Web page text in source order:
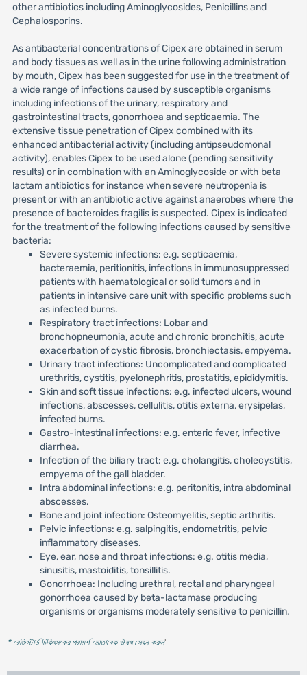
other antibiotics including Aminoglycosides, Penicillins and
Cephalosporins.
As antibacterial concentrations of Cipex are obtained in serum
and body tissues as well as in the urine following administration
by mouth, Cipex has been suggested for use in the treatment of
a wide range of infections caused by susceptible organisms
including infections of the urinary, respiratory and
gastrointestinal tracts, gonorrhoea and septicaemia. The
extensive tissue penetration of Cipex combined with its
enhanced antibacterial activity (including antipseudomonal
activity), enables Cipex to be used alone (pending sensitivity
results) or in combination with an Aminoglycoside or with beta
lactam antibiotics for instance when severe neutropenia is
present or with an antibiotic active against anaerobes where the
presence of bacteroides fragilis is suspected. Cipex is indicated
for the treatment of the following infections caused by sensitive
bacteria:
Severe systemic infections: e.g. septicaemia,
bacteraemia, peritionitis, infections in immunosuppressed
patients with haematological or solid tumors and in
patients in intensive care unit with specific problems such
as infected burns.
Respiratory tract infections: Lobar and
bronchopneumonia, acute and chronic bronchitis, acute
exacerbation of cystic fibrosis, bronchiectasis, empyema.
Urinary tract infections: Uncomplicated and complicated
urethritis, cystitis, pyelonephritis, prostatitis, epididymitis.
Skin and soft tissue infections: e.g. infected ulcers, wound
infections, abscesses, cellulitis, otitis externa, erysipelas,
infected burns.
Gastro-intestinal infections: e.g. enteric fever, infective
diarrhea.
Infection of the biliary tract: e.g. cholangitis, cholecystitis,
empyema of the gall bladder.
Intra abdominal infections: e.g. peritonitis, intra abdominal
abscesses.
Bone and joint infection: Osteomyelitis, septic arthritis.
Pelvic infections: e.g. salpingitis, endometritis, pelvic
inflammatory diseases.
Eye, ear, nose and throat infections: e.g. otitis media,
sinusitis, mastoiditis, tonsillitis.
Gonorrhoea: Including urethral, rectal and pharyngeal
gonorrhoea caused by beta-lactamase producing
organisms or organisms moderately sensitive to penicillin.
* রেজিস্টার্ড চিকিৎসকের পরামর্শ মোতাবেক ঔষধ সেবন করুন'